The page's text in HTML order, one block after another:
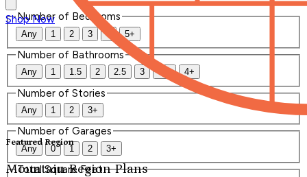
Shop Now
Featured Region
Mountain Region Plans
Number of Bedrooms
Any 1 2 3 4 5+
Number of Bathrooms
Any 1 1.5 2 2.5 3 3.5 4+
Number of Stories
Any 1 2 3+
Number of Garages
Any 0 1 2 3+
Total Square Feet